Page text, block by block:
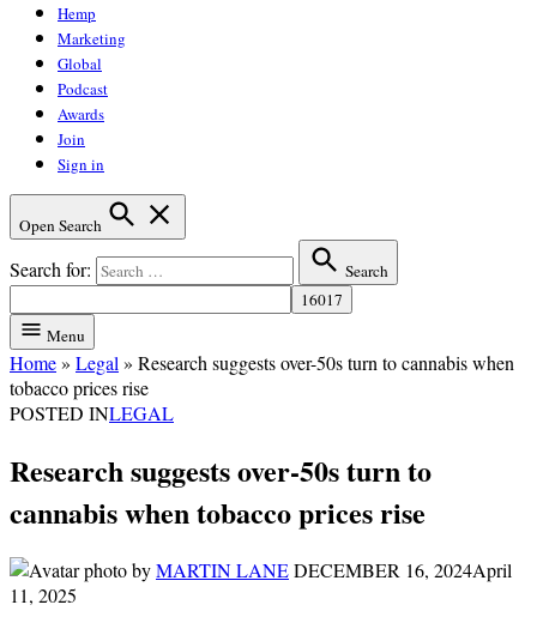
Hemp
Marketing
Global
Podcast
Awards
Join
Sign in
Open Search
Search for: Search
Menu
Home» Legal » Research suggests over-50s turn to cannabis when
tobacco prices rise
POSTED INLEGAL
Research suggests over-50s turn to
cannabis when tobacco prices rise
byMARTIN LANEDECEMBER 16, 2024April
11, 2025